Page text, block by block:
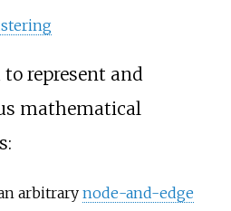
to represent and
mathematical
arbitrary node-and-edge